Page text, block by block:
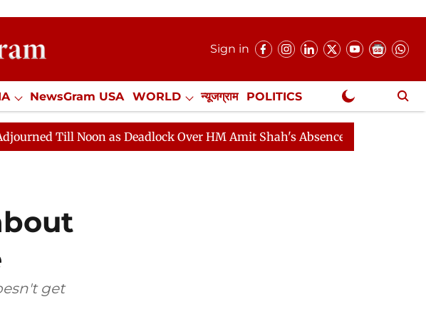
Sign in
NewsGram USA WORLD न्यूजग्राम POLITICS
Internships Misc. NewsGram Exclusive
as Deadlock Over HM Amit Shah's Absence Continues Question Hour
get